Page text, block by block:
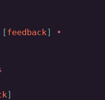
feedback
•